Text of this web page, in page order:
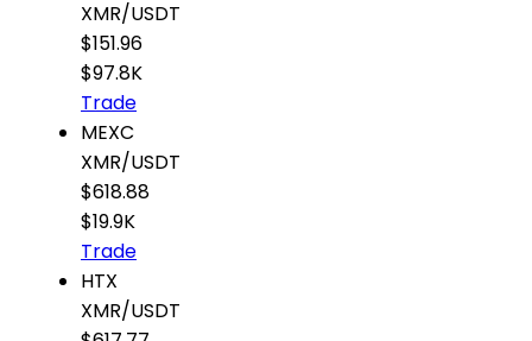
XMR/USDT
$151.96
$97.8K
Trade
MEXC
XMR/USDT
$618.88
$19.9K
Trade
HTX
XMR/USDT